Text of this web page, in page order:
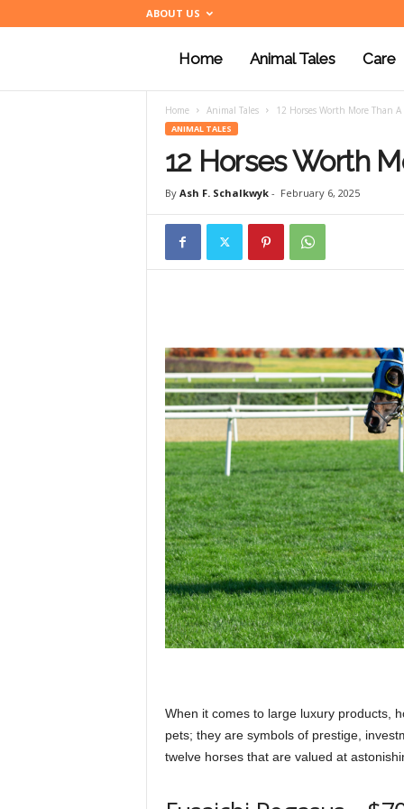
ABOUT US
n
l
p
l
a
n
t
Home Animal Tales Care
Home Animal Tales 12 Horses Worth More Than
ANIMAL TALES
12 Horses Worth
By Ash F. Schalkwyk- February 6, 2025
When it comes to large luxury products,
pets; they are symbols of prestige,
twelve horses that are valued at